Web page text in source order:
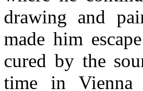
drawing and
made him
cured by the
time in